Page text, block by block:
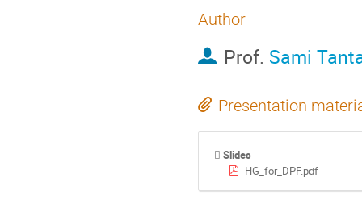
Author
Prof. Sami
Presentation
Slides
HG_for_DPF.pdf